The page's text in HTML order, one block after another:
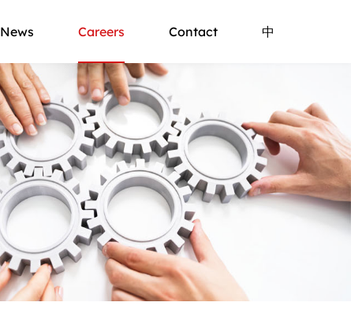
News Careers Contact 中